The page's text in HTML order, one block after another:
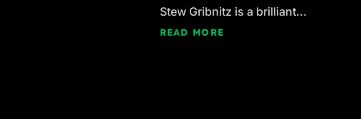
Stew Gribnitz is a brilliant...
READ MORE